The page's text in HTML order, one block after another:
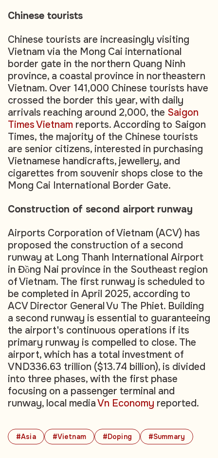
#Asia #Vietnam #Doping #Summary
Chinese tourists
Chinese tourists are increasingly visiting
Vietnam via the Mong Cai international
border gate in the northern Quang Ninh
province, a coastal province in northeastern
Vietnam. Over 141,000 Chinese tourists have
crossed the border this year, with daily
arrivals reaching around 2,000, the Saigon
Times Vietnam reports. According to Saigon
Times, the majority of the Chinese tourists
are senior citizens, interested in purchasing
Vietnamese handicrafts, jewellery, and
cigarettes from souvenir shops close to the
Mong Cai International Border Gate.
Construction of second airport runway
Airports Corporation of Vietnam (ACV) has
proposed the construction of a second
runway at Long Thanh International Airport
in Đồng Nai province in the Southeast region
of Vietnam. The first runway is scheduled to
be completed in April 2025, according to
ACV Director General Vu The Phiet. Building
a second runway is essential to guaranteeing
the airport's continuous operations if its
primary runway is compelled to close. The
airport, which has a total investment of
VND336.63 trillion ($13.74 billion), is divided
into three phases, with the first phase
focusing on a passenger terminal and
runway, local mediaVn Economy reported.